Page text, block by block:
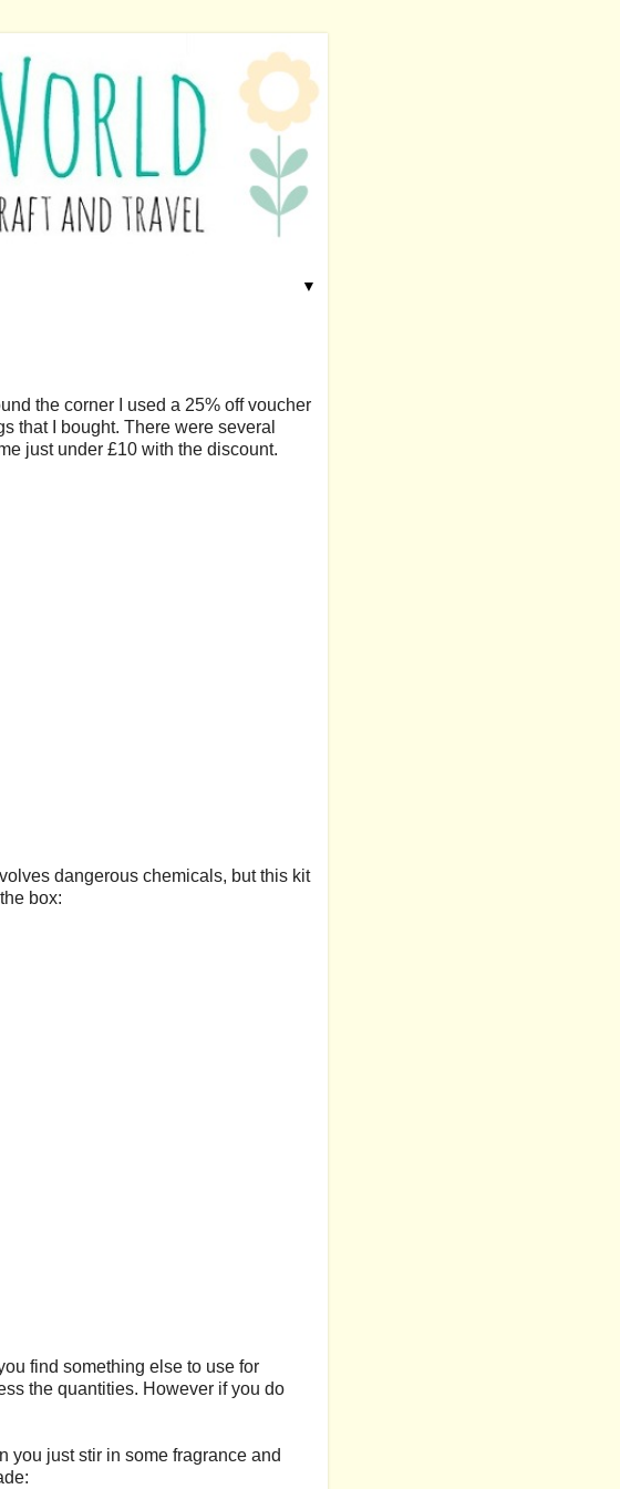
▼
the corner I used a 25% off voucher
that I bought. There were several
just under £10 with the discount.
dangerous chemicals, but this kit
box:
find something else to use for
the quantities. However if you do
you just stir in some fragrance and